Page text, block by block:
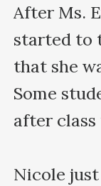
After Ms.
started to
that she
Some
after
Nicole